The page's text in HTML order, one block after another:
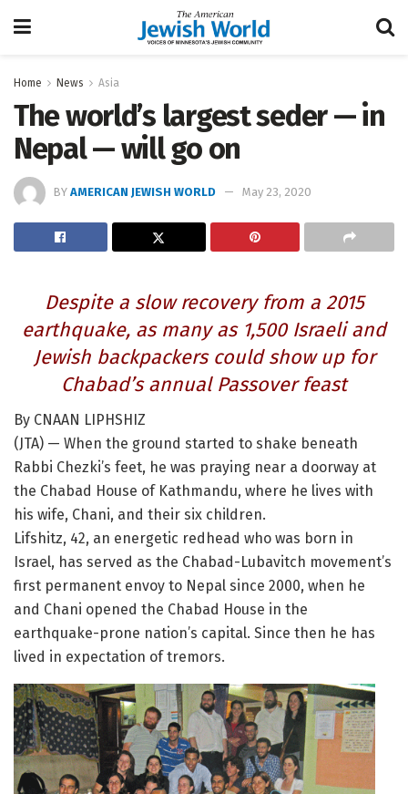
Home News Asia
The world’s largest seder — in
Nepal — will go on
BY AMERICAN JEWISH WORLD May 23, 2020
Despite a slow recovery from a 2015
earthquake, as many as 1,500 Israeli and
Jewish backpackers could show up for
Chabad’s annual Passover feast
By CNAAN LIPHSHIZ
(JTA) — When the ground started to shake beneath
Rabbi Chezki’s feet, he was praying near a doorway at
the Chabad House of Kathmandu, where he lives with
his wife, Chani, and their six children.
Lifshitz, 42, an energetic redhead who was born in
Israel, has served as the Chabad-Lubavitch movement’s
first permanent envoy to Nepal since 2000, when he
and Chani opened the Chabad House in the
earthquake-prone nation’s capital. Since then he has
lived in expectation of tremors.